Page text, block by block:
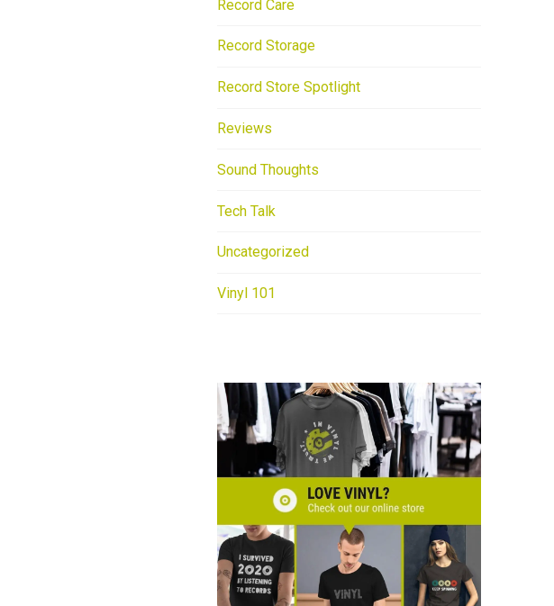
Record Care
Record Storage
Record Store Spotlight
Reviews
Sound Thoughts
Tech Talk
Uncategorized
Vinyl 101